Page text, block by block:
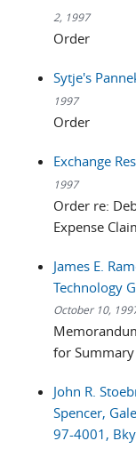
2, 1997
Order
Sytje's
1997
Order
Exchange
1997
Order re:
Expense
James E.
Technology
October 10,
for
John R.
Spencer,
97-4001,